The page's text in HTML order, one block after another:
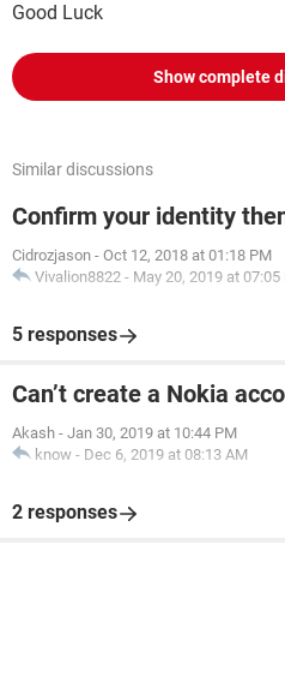
Good Luck
Show complete
Similar discussions
Confirm your identity
Cidrozjason - Oct 12, 2018 at 01:18 PM
Vivalion8822 - May 20, 2019 at 07:05
5 responses
Can’t create a Nokia
Akash - Jan 30, 2019 at 10:44 PM
know - Dec 6, 2019 at 08:13 AM
2 responses